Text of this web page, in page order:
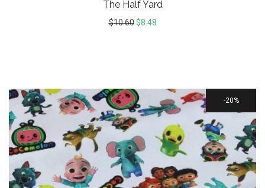
The Half Yard
$10.60 $8.48
20%